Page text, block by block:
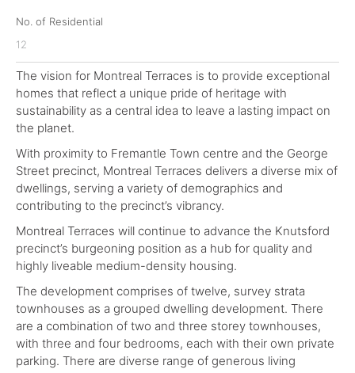
No. of Residential
12
The vision for Montreal Terraces is to provide exceptional
homes that reflect a unique pride of heritage with
sustainability as a central idea to leave a lasting impact on
the planet.
With proximity to Fremantle Town centre and the George
Street precinct, Montreal Terraces delivers a diverse mix of
dwellings, serving a variety of demographics and
contributing to the precinct’s vibrancy.
Montreal Terraces will continue to advance the Knutsford
precinct’s burgeoning position as a hub for quality and
highly liveable medium-density housing.
The development comprises of twelve, survey strata
townhouses as a grouped dwelling development. There
are a combination of two and three storey townhouses,
with three and four bedrooms, each with their own private
parking. There are diverse range of generous living